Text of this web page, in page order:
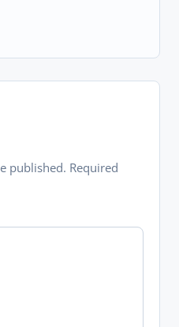
published. Required